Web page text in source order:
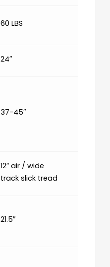
60 LBS
24″
37-45″
12″ air / wide
track slick tread
21.5″